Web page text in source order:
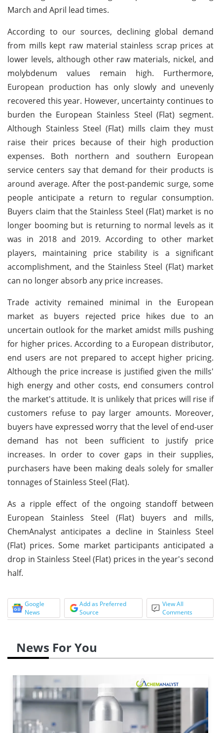
March and April lead times.
According to our sources, declining global demand
from mills kept raw material stainless scrap prices at
lower levels, although other raw materials, nickel, and
molybdenum values remain high. Furthermore,
European production has only slowly and unevenly
recovered this year. However, uncertainty continues to
burden the European Stainless Steel (Flat) segment.
Although Stainless Steel (Flat) mills claim they must
raise their prices because of their high production
expenses. Both northern and southern European
service centers say that demand for their products is
around average. After the post-pandemic surge, some
people anticipate a return to regular consumption.
Buyers claim that the Stainless Steel (Flat) market is no
longer booming but is returning to normal levels as it
was in 2018 and 2019. According to other market
players, maintaining price stability is a significant
accomplishment, and the Stainless Steel (Flat) market
can no longer absorb any price increases.
Trade activity remained minimal in the European
market as buyers rejected price hikes due to an
uncertain outlook for the market amidst mills pushing
for higher prices. According to a European distributor,
end users are not prepared to accept higher pricing.
Although the price increase is justified given the mills'
high energy and other costs, end consumers control
the market's attitude. It is unlikely that prices will rise if
customers refuse to pay larger amounts. Moreover,
buyers have expressed worry that the level of end-user
demand has not been sufficient to justify price
increases. In order to cover gaps in their supplies,
purchasers have been making deals solely for smaller
tonnages of Stainless Steel (Flat).
As a ripple effect of the ongoing standoff between
European Stainless Steel (Flat) buyers and mills,
ChemAnalyst anticipates a decline in Stainless Steel
(Flat) prices. Some market participants anticipated a
drop in Stainless Steel (Flat) prices in the year's second
half.
Google
News
Add as Preferred
Source
View All
Comments
News For You